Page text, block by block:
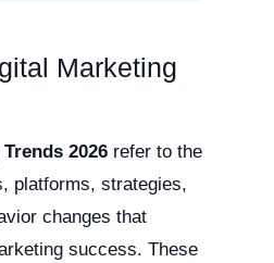
Marketing
2026refer to the
platforms, strategies,
changes that
success. These